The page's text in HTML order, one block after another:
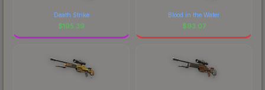
Death Strike
$195.39
Blood in the Water
$93.07